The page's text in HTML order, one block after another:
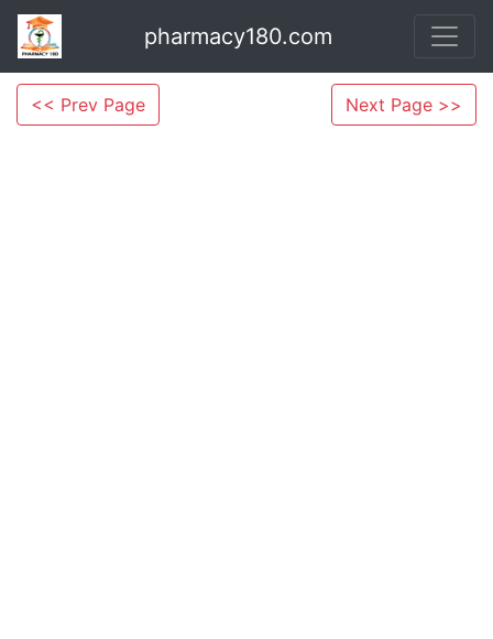
pharmacy180.com
<< Prev Page Next Page >>